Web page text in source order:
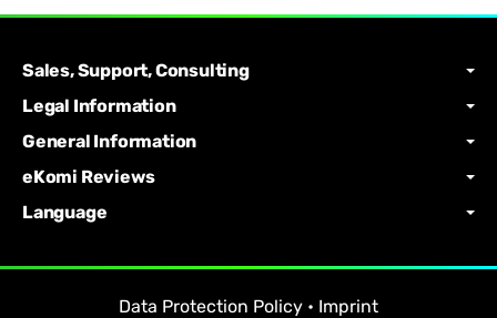
Sales, Support, Consulting
Legal Information
General Information
eKomi Reviews
Language
Data Protection Policy • Imprint